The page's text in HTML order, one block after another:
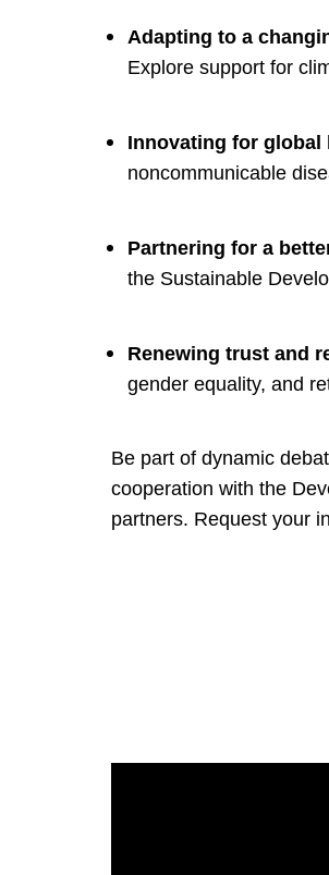
Adapting to a
Explore support for
Innovating for global
noncommunicable
Partnering for a
the Sustainable
Renewing trust and
gender equality, and
Be part of dynamic
cooperation with the
partners. Request your